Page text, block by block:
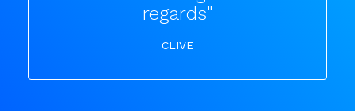
regards"
CLIVE